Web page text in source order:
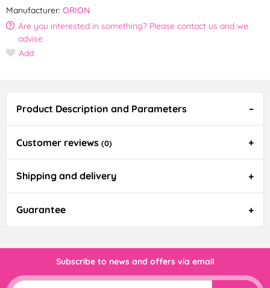
Manufacturer: ORION
Are you interested in something? Please contact us and we
advise.
Add
Product Description and Parameters
Customer reviews (0)
Shipping and delivery
Guarantee
Subscribe to news and offers via email